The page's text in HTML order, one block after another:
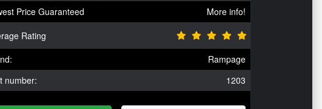
Price Guaranteed
More info!
Rating
Rampage
number:
1203